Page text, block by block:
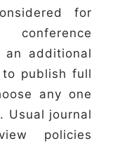
for
an additional
publish full
any one
Usual journal
policies